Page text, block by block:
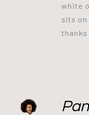
white
sits on
thanks